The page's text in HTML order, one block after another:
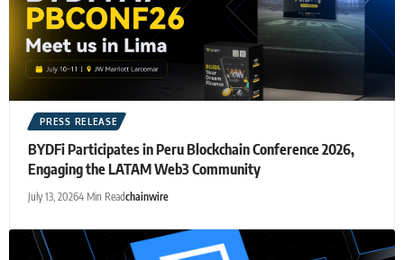
PRESS RELEASE
BYDFi Participates in Peru Blockchain Conference 2026,
Engaging the LATAM Web3 Community
July 13, 20264 Min Readchainwire